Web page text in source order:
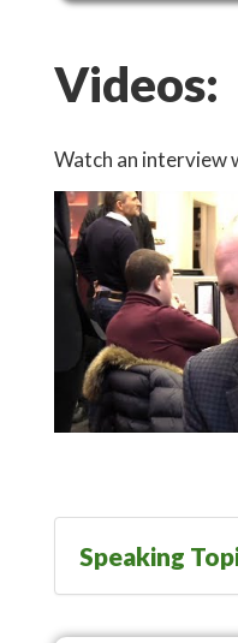
Videos:
Watch an interview
Speaking